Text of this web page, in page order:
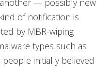
— possibly new
of notification is
by MBR-wiping
types such as
initially believed